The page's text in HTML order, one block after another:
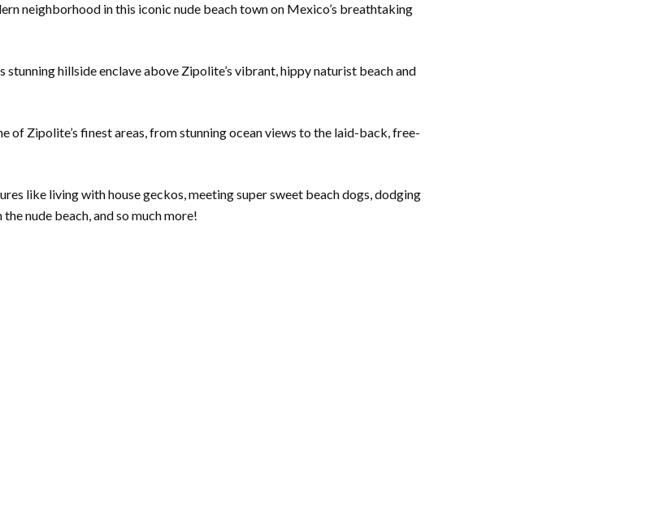
neighborhood in this iconic nude beach town on Mexico’s breathtaking
stunning hillside enclave above Zipolite’s vibrant, hippy naturist beach and
of Zipolite’s finest areas, from stunning ocean views to the laid-back, free-
like living with house geckos, meeting super sweet beach dogs, dodging
nude beach, and so much more!